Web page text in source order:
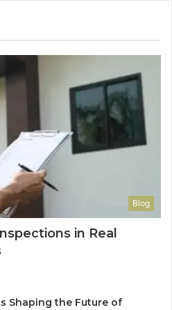
Blog
in Real
Shaping the Future of